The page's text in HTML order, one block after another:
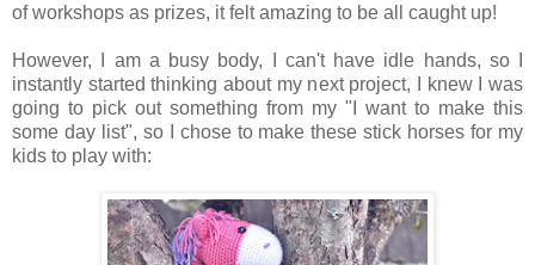
of workshops as prizes, it felt amazing to be all caught up!
However, I am a busy body, I can't have idle hands, so I
instantly started thinking about my next project, I knew I was
going to pick out something from my "I want to make this
some day list", so I chose to make these stick horses for my
kids to play with: